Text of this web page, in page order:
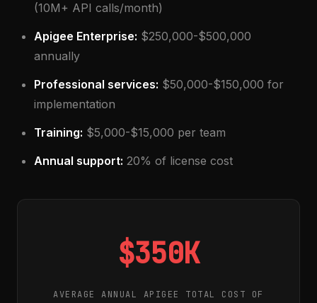
(10M+ API calls/month)
Apigee Enterprise: $250,000-$500,000
annually
Professional services: $50,000-$150,000 for
implementation
Training: $5,000-$15,000 per team
Annual support: 20% of license cost
$350K
AVERAGE ANNUAL APIGEE TOTAL COST OF